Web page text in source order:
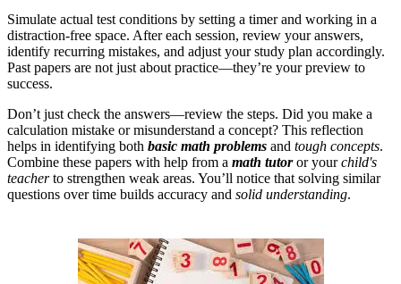
Simulate actual test conditions by setting a timer and working in a
distraction-free space. After each session, review your answers,
identify recurring mistakes, and adjust your study plan accordingly.
Past papers are not just about practice—they’re your preview to
success.
Don’t just check the answers—review the steps. Did you make a
calculation mistake or misunderstand a concept? This reflection
helps in identifying both basic math problems and tough concepts.
Combine these papers with help from a math tutoror yourchild's
teacherto strengthen weak areas. You’ll notice that solving similar
questions over time builds accuracy and solid understanding.